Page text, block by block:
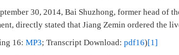
30, 2014, Bai Shuzhong, former head of
directly stated that Jiang Zemin ordered the
16: MP3; Transcript Download: pdf16)[1]